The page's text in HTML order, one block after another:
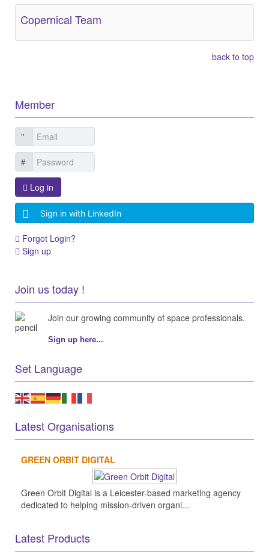
Copernical Team
back to top
Member
Log in
Sign in with LinkedIn
Forgot Login?
Sign up
Join us today !
Join our growing community of space professionals.
Sign up here...
Set Language
Latest Organisations
GREEN ORBIT DIGITAL
Green Orbit Digital is a Leicester-based marketing agency
dedicated to helping mission-driven organi...
Latest Products